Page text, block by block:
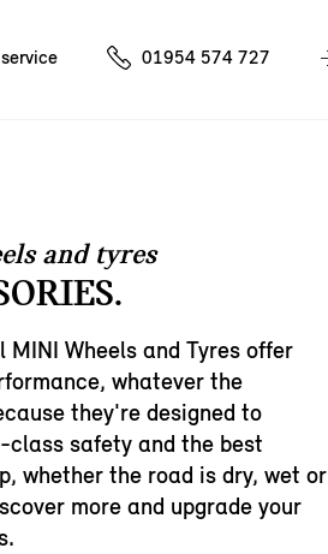
01954 574 727
and tyres
MINI Wheels and Tyres offer
whatever the
they're designed to
class safety and the best
whether the road is dry, wet or
more and upgrade your